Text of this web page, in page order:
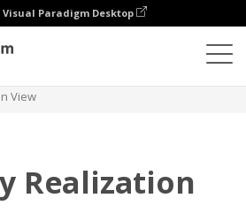
Visual Paradigm Desktop
View
Realization